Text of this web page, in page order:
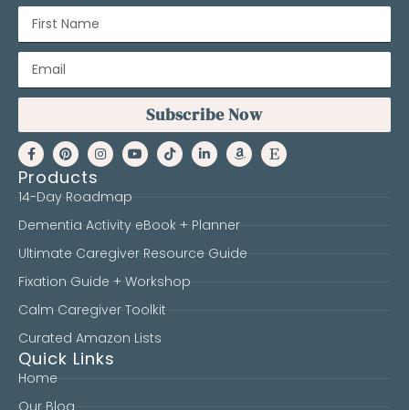
Subscribe Now
Products
14-Day Roadmap
Dementia Activity eBook + Planner
Ultimate Caregiver Resource Guide
Fixation Guide + Workshop
Calm Caregiver Toolkit
Curated Amazon Lists
Quick Links
Home
Our Blog